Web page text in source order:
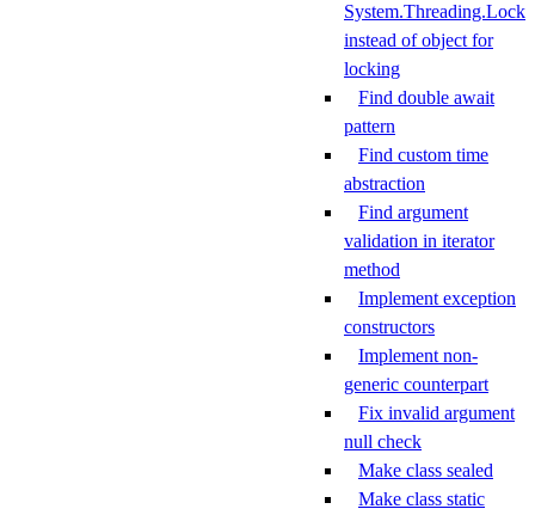
System.Threading.Lock
instead of object for
locking
Find double await
pattern
Find custom time
abstraction
Find argument
validation in iterator
method
Implement exception
constructors
Implement non-
generic counterpart
Fix invalid argument
null check
Make class sealed
Make class static